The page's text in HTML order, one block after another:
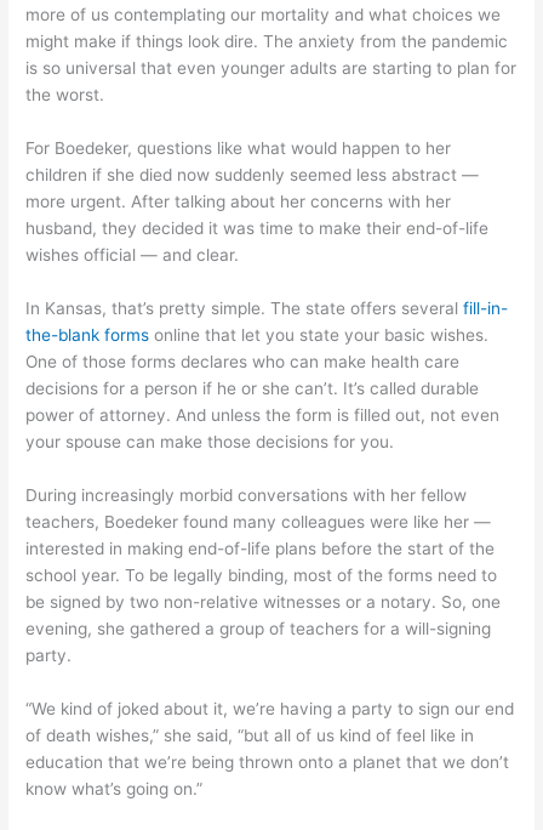
more of us contemplating our mortality and what choices we
might make if things look dire. The anxiety from the pandemic
is so universal that even younger adults are starting to plan for
the worst.
For Boedeker, questions like what would happen to her
children if she died now suddenly seemed less abstract —
more urgent. After talking about her concerns with her
husband, they decided it was time to make their end-of-life
wishes official — and clear.
In Kansas, that’s pretty simple. The state offers severalfill-in-
the-blank forms online that let you state your basic wishes.
One of those forms declares who can make health care
decisions for a person if he or she can’t. It’s called durable
power of attorney. And unless the form is filled out, not even
your spouse can make those decisions for you.
During increasingly morbid conversations with her fellow
teachers, Boedeker found many colleagues were like her —
interested in making end-of-life plans before the start of the
school year. To be legally binding, most of the forms need to
be signed by two non-relative witnesses or a notary. So, one
evening, she gathered a group of teachers for a will-signing
party.
“We kind of joked about it, we’re having a party to sign our end
of death wishes,” she said, “but all of us kind of feel like in
education that we’re being thrown onto a planet that we don’t
know what’s going on.”